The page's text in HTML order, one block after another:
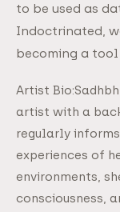
to be used as
Indoctrinated,
becoming a
Artist
artist with a
regularly
experiences of
environments,
consciousness,